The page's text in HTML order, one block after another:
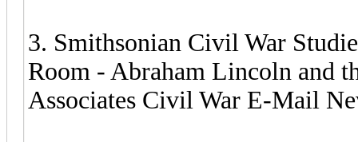
3. Smithsonian Civil War
Room - Abraham Lincoln and
Associates Civil War E-Mail